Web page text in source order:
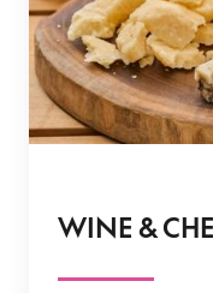
WINE &